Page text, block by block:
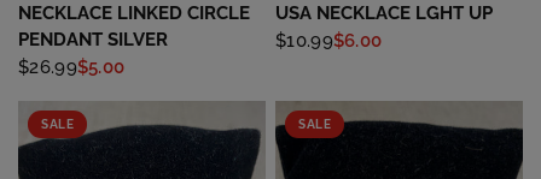
NECKLACE LINKED CIRCLE
PENDANT SILVER
$26.99$5.00
USA NECKLACE LGHT UP
$10.99$6.00
SALE SALE